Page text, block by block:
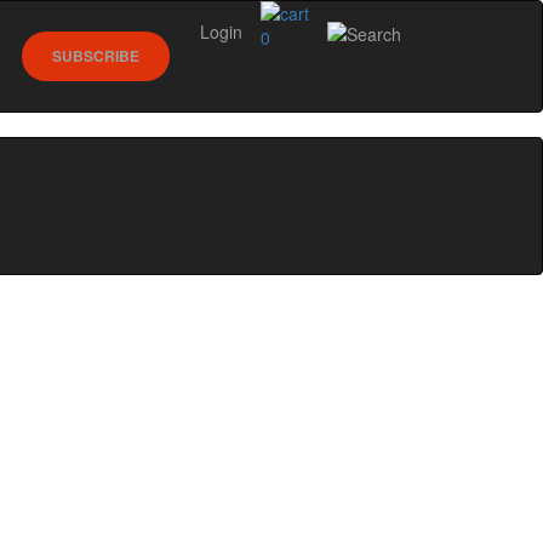
0
SUBSCRIBE
Login